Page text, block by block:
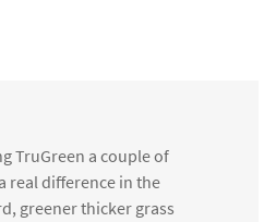
TruGreen a couple of
real difference in the
greener thicker grass